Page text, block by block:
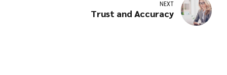
NEXT
Trust and Accuracy